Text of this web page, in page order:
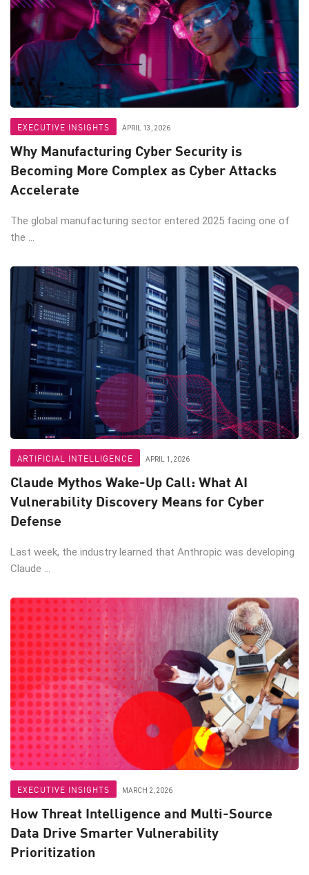
EXECUTIVE INSIGHTS APRIL 13, 2026
Why Manufacturing Cyber Security is
Becoming More Complex as Cyber Attacks
Accelerate
The global manufacturing sector entered 2025 facing one of
the ...
ARTIFICIAL INTELLIGENCE APRIL 1, 2026
Claude Mythos Wake-Up Call: What AI
Vulnerability Discovery Means for Cyber
Defense
Last week, the industry learned that Anthropic was developing
Claude ...
EXECUTIVE INSIGHTS MARCH 2, 2026
How Threat Intelligence and Multi-Source
Data Drive Smarter Vulnerability
Prioritization